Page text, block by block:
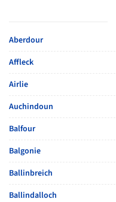
Aberdour
Affleck
Airlie
Auchindoun
Balfour
Balgonie
Ballinbreich
Ballindalloch